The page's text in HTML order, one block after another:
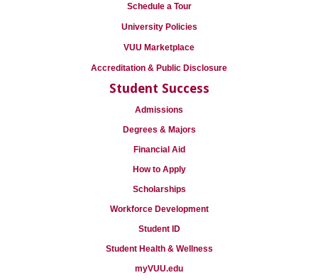
Schedule a Tour
University Policies
VUU Marketplace
Accreditation & Public Disclosure
Student Success
Admissions
Degrees & Majors
Financial Aid
How to Apply
Scholarships
Workforce Development
Student ID
Student Health & Wellness
myVUU.edu